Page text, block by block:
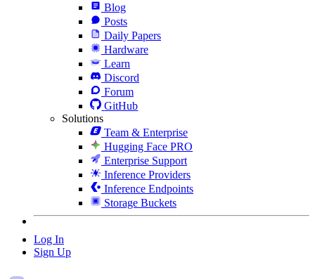
Blog
Posts
Daily Papers
Hardware
Learn
Discord
Forum
GitHub
Solutions
Team & Enterprise
Hugging Face PRO
Enterprise Support
Inference Providers
Inference Endpoints
Storage Buckets
Log In
Sign Up